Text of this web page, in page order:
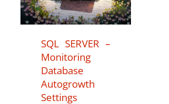
SQL SERVER –
Monitoring
Database
Autogrowth
Settings